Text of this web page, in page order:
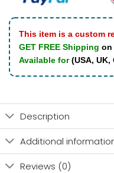
This item is a custom
GET FREE Shipping on
Available for(USA,
Description
Additional
Reviews (0)